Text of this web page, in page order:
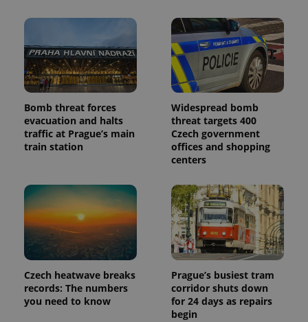
Bomb threat forces
evacuation and halts
traffic at Prague’s main
train station
Widespread bomb
threat targets 400
Czech government
offices and shopping
centers
Czech heatwave breaks
records: The numbers
you need to know
Prague’s busiest tram
corridor shuts down
for 24 days as repairs
begin